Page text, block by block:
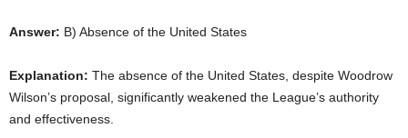
Answer: B) Absence of the United States
Explanation: The absence of the United States, despite Woodrow
Wilson’s proposal, significantly weakened the League’s authority
and effectiveness.